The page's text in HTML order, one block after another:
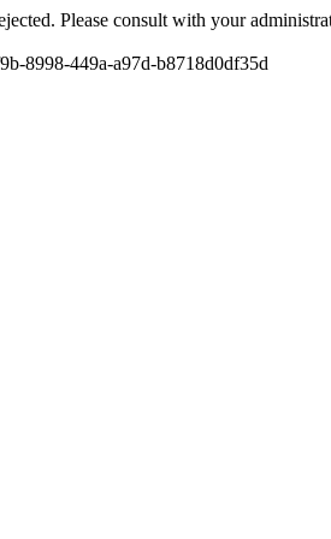
Please consult with your
8998-449a-a97d-b8718d0df35d